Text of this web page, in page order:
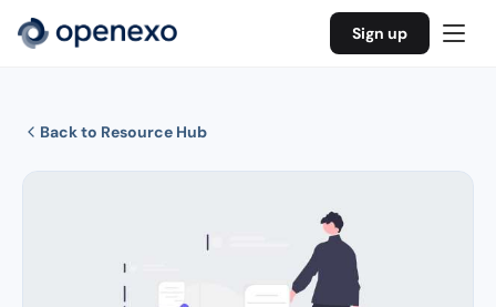
Sign up
Back to Resource Hub